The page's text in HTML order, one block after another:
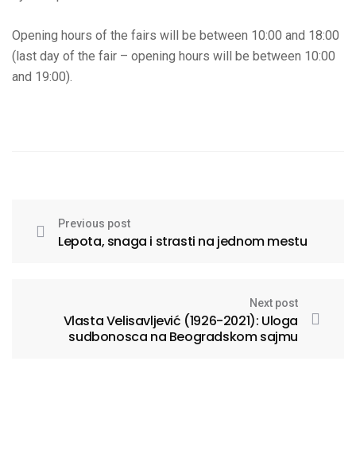
Opening hours of the fairs will be between 10:00 and 18:00
(last day of the fair – opening hours will be between 10:00
and 19:00).
Previous post
Lepota, snaga i strasti na jednom mestu
Next post
Vlasta Velisavljević (1926-2021): Uloga
sudbonosca na Beogradskom sajmu